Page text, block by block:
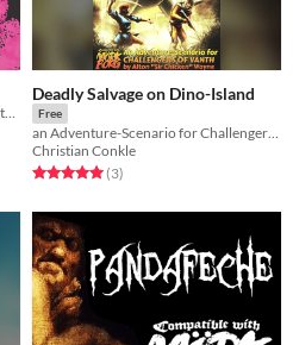
A Mysterious Location compatible with the MÖRK BORG roleplaying game
Deadly Salvage on Dino-Island
Free
an Adventure-Scenario for Challengers of Vanth
Christian Conkle
Rated 5.0 out of 5 stars
(3total ratings
)